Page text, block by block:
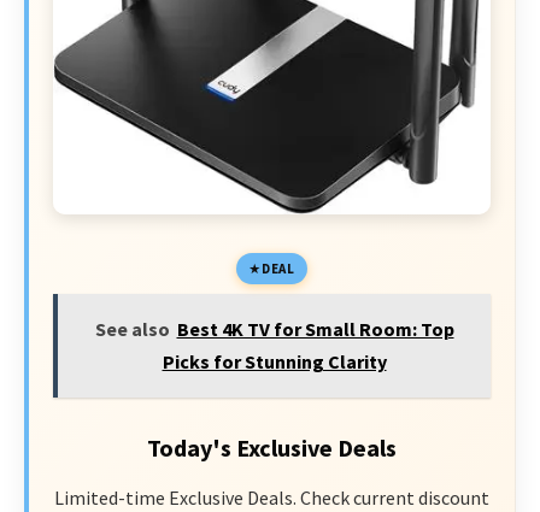
DEAL
See also Best 4K TV for Small Room: Top
Picks for Stunning Clarity
Today's Exclusive Deals
Limited-time Exclusive Deals. Check current discount